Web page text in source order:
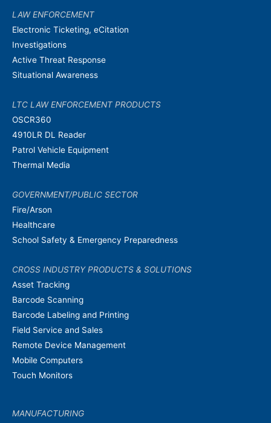
LAW ENFORCEMENT
Electronic Ticketing, eCitation
Investigations
Active Threat Response
Situational Awareness
LTC LAW ENFORCEMENT PRODUCTS
OSCR360
4910LR DL Reader
Patrol Vehicle Equipment
Thermal Media
GOVERNMENT/PUBLIC SECTOR
Fire/Arson
Healthcare
School Safety & Emergency Preparedness
CROSS INDUSTRY PRODUCTS & SOLUTIONS
Asset Tracking
Barcode Scanning
Barcode Labeling and Printing
Field Service and Sales
Remote Device Management
Mobile Computers
Touch Monitors
MANUFACTURING